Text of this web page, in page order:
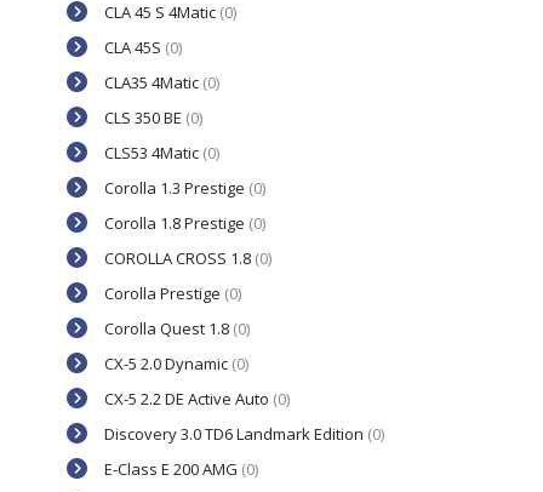
CLA 45 S 4Matic (0)
CLA 45S (0)
CLA35 4Matic (0)
CLS 350 BE (0)
CLS53 4Matic (0)
Corolla 1.3 Prestige (0)
Corolla 1.8 Prestige (0)
COROLLA CROSS 1.8 (0)
Corolla Prestige (0)
Corolla Quest 1.8 (0)
CX-5 2.0 Dynamic (0)
CX-5 2.2 DE Active Auto (0)
Discovery 3.0 TD6 Landmark Edition (0)
E-Class E 200 AMG (0)